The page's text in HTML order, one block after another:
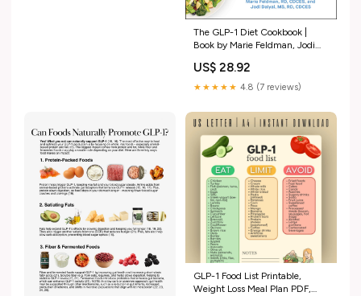
The GLP-1 Diet Cookbook |
Book by Marie Feldman, Jodi
US$ 28.92
★★★★★ 4.8 (7 reviews)
GLP-1 Food List Printable,
Weight Loss Meal Plan PDF,